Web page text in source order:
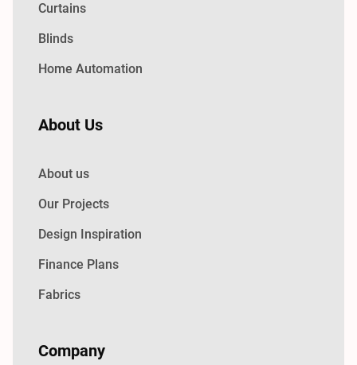
Curtains
Blinds
Home Automation
About Us
About us
Our Projects
Design Inspiration
Finance Plans
Fabrics
Company